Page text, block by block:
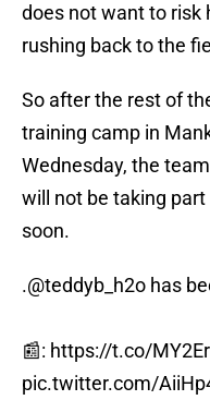
does not want to risk
rushing back to the
So after the rest of
training camp in
Wednesday, the
will not be taking
soon.
.@teddyb_h2o has
📰: https://t.co/
pic.twitter.com/